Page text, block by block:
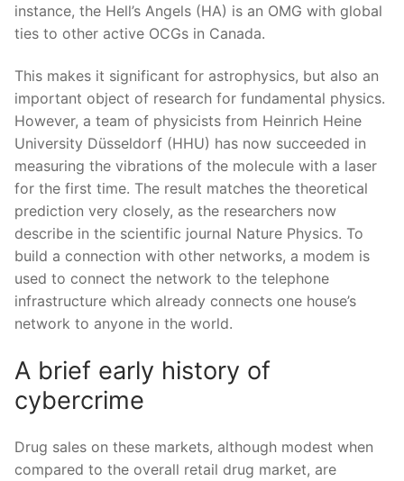
instance, the Hell’s Angels (HA) is an OMG with global
ties to other active OCGs in Canada.
This makes it significant for astrophysics, but also an
important object of research for fundamental physics.
However, a team of physicists from Heinrich Heine
University Düsseldorf (HHU) has now succeeded in
measuring the vibrations of the molecule with a laser
for the first time. The result matches the theoretical
prediction very closely, as the researchers now
describe in the scientific journal Nature Physics. To
build a connection with other networks, a modem is
used to connect the network to the telephone
infrastructure which already connects one house’s
network to anyone in the world.
A brief early history of
cybercrime
Drug sales on these markets, although modest when
compared to the overall retail drug market, are